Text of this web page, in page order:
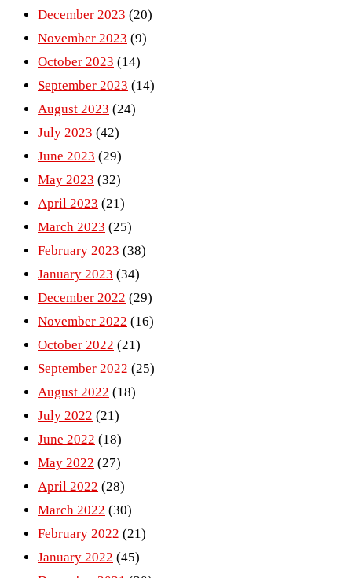
December 2023 (20)
November 2023 (9)
October 2023 (14)
September 2023 (14)
August 2023 (24)
July 2023 (42)
June 2023 (29)
May 2023 (32)
April 2023 (21)
March 2023 (25)
February 2023 (38)
January 2023 (34)
December 2022 (29)
November 2022 (16)
October 2022 (21)
September 2022 (25)
August 2022 (18)
July 2022 (21)
June 2022 (18)
May 2022 (27)
April 2022 (28)
March 2022 (30)
February 2022 (21)
January 2022 (45)